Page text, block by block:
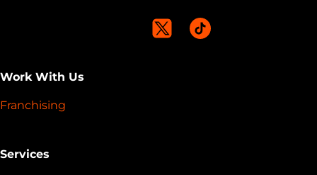
Work With Us
Franchising
Services